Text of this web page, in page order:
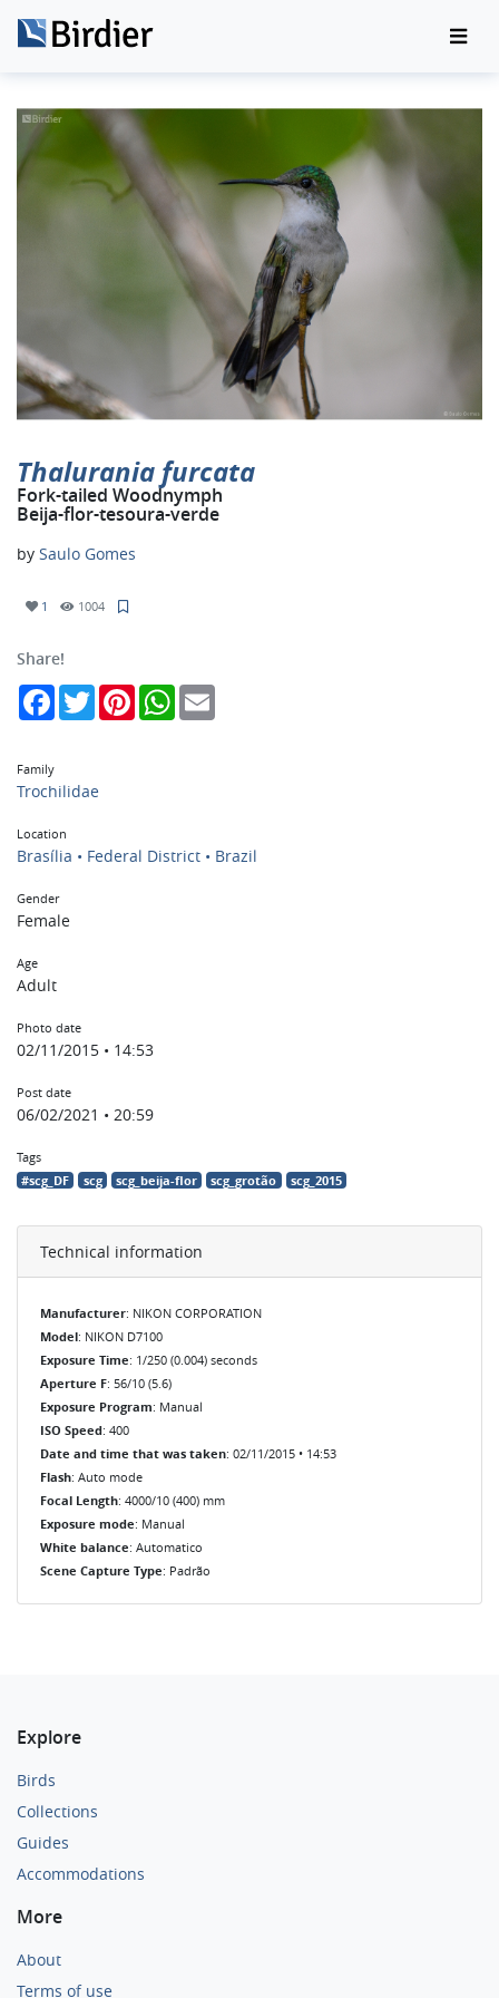
Thalurania furcata
Fork-tailed Woodnymph
Beija-flor-tesoura-verde
by Saulo Gomes
1 1004
Share!
FacebookTwitterPinterestWhatsApp
Family
Trochilidae
Location
Brasília • Federal District • Brazil
Gender
Female
Age
Adult
Photo date
02/11/2015 • 14:53
Post date
06/02/2021 • 20:59
Tags
#scg_DF scg scg_beija-flor scg_grotão scg_2015
Technical information
Manufacturer: NIKON CORPORATION
Model: NIKON D7100
Exposure Time: 1/250 (0.004) seconds
Aperture F: 56/10 (5.6)
Exposure Program: Manual
ISO Speed: 400
Date and time that was taken: 02/11/2015 • 14:53
Flash: Auto mode
Focal Length: 4000/10 (400) mm
Exposure mode: Manual
White balance: Automatico
Scene Capture Type: Padrão
Explore
Birds
Collections
Guides
Accommodations
More
About
Terms of use